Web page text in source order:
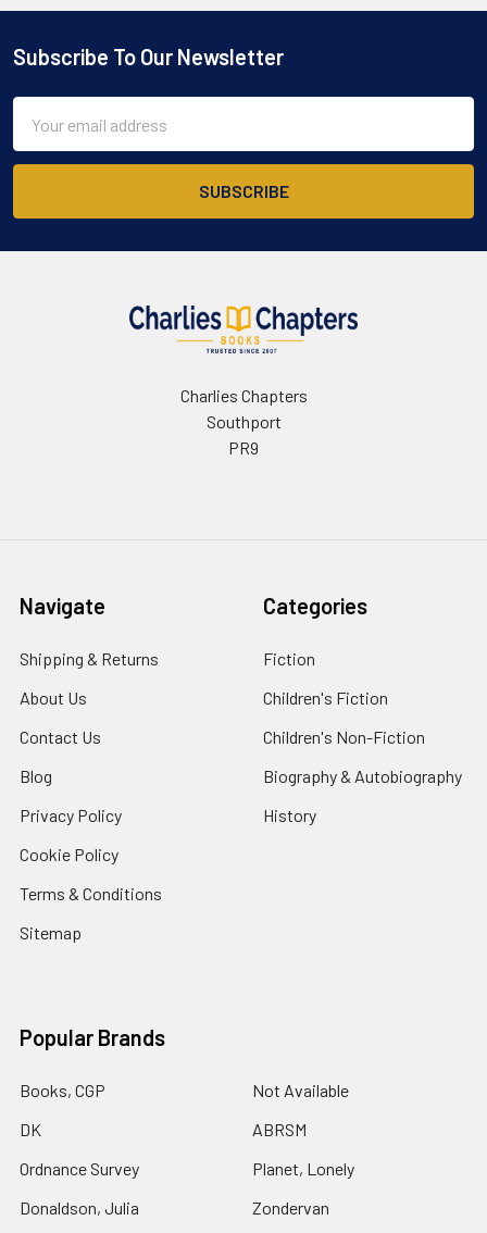
Footer
Subscribe To Our Newsletter
Address
Charlies Chapters
Southport
PR9
Navigate
Shipping & Returns
About Us
Contact Us
Blog
Privacy Policy
Cookie Policy
Terms & Conditions
Sitemap
Categories
Fiction
Children's Fiction
Children's Non-Fiction
Biography & Autobiography
History
Popular Brands
Books, CGP
DK
Ordnance Survey
Donaldson, Julia
Not Available
ABRSM
Planet, Lonely
Zondervan